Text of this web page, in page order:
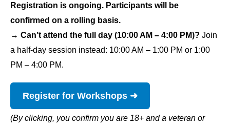
Registration is ongoing. Participants will be
confirmed on a rolling basis.
→ Can’t attend the full day (10:00 AM – 4:00 PM)? Join
a half-day session instead: 10:00 AM – 1:00 PM or 1:00
PM – 4:00 PM.
Register for Workshops ➜
(By clicking, you confirm you are 18+ and a veteran or